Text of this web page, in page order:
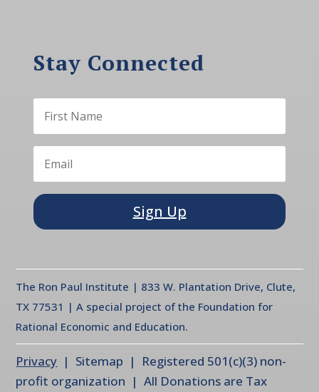
Stay Connected
Sign Up
The Ron Paul Institute | 833 W. Plantation Drive, Clute,
TX 77531 | A special project of the Foundation for
Rational Economic and Education.
Privacy | Sitemap | Registered 501(c)(3) non-
profit organization | All Donations are Tax